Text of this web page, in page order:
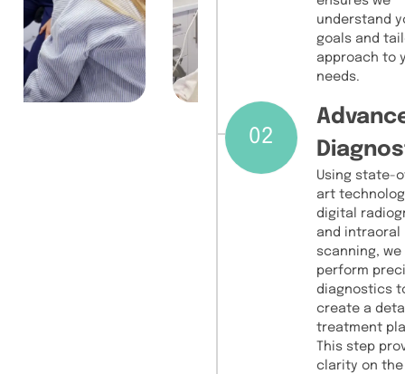
understand
goals and
approach to
needs.
02
Using state-
art
digital
and intraoral
scanning, we
perform
diagnostics
create a
treatment
This step
clarity on the